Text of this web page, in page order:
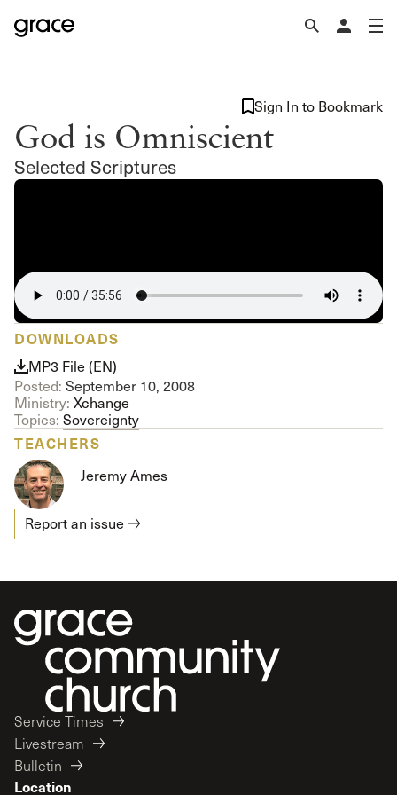
God is Omniscient
Selected Scriptures
Sign In to Bookmark
DOWNLOADS
MP3 File (EN)
Posted: September 10, 2008
Ministry: Xchange
Topics: Sovereignty
TEACHERS
Jeremy Ames
Report an issue
Service Times
Livestream
Bulletin
Location